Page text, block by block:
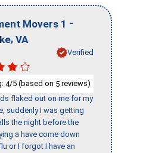
Movers 1 -
, VA
Verified
4/5 (based on 5 reviews)
flaked out on me for my
suddenly I was getting
the night before the
a have come down
or I forgot I have an